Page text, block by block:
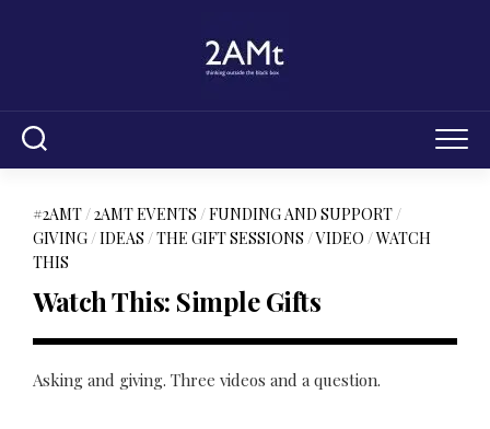
#2AMT/2AMT EVENTS /FUNDING AND SUPPORT/
GIVING/IDEAS /THE GIFT SESSIONS /VIDEO /WATCH
THIS
Watch This: Simple Gifts
Asking and giving. Three videos and a question.